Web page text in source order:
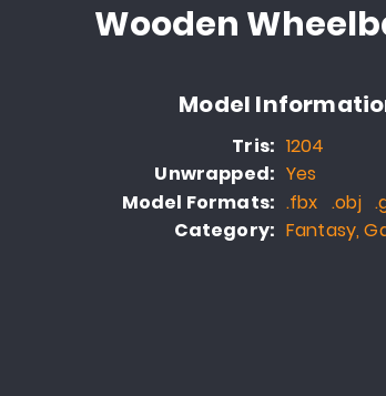
Wooden
Model
Tris:
Unwrapped:
Model Formats:
Category:
1204
Yes
.fbx .obj
Fantasy,